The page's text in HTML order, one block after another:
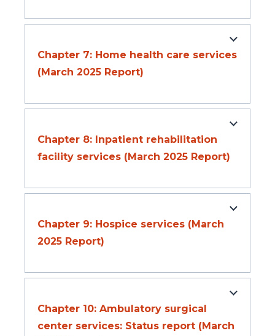
Chapter 7: Home health care services
(March 2025 Report)
Chapter 8: Inpatient rehabilitation
facility services (March 2025 Report)
Chapter 9: Hospice services (March
2025 Report)
Chapter 10: Ambulatory surgical
center services: Status report (March